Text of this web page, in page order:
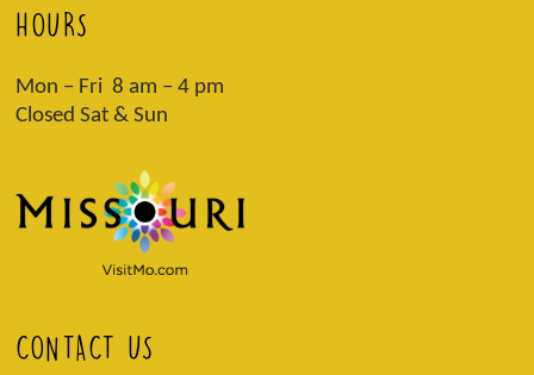
HOURS
Mon – Fri 8 am – 4 pm
Closed Sat & Sun
CONTACT US